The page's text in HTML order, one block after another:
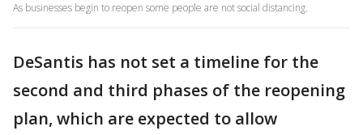
As businesses begin to reopen some people are not social distancing.
DeSantis has not set a timeline for the
second and third phases of the reopening
plan, which are expected to allow